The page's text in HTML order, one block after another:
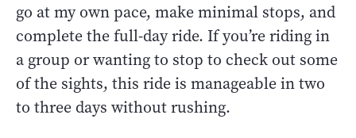
go at my own pace, make minimal stops, and
complete the full-day ride. If you’re riding in
a group or wanting to stop to check out some
of the sights, this ride is manageable in two
to three days without rushing.